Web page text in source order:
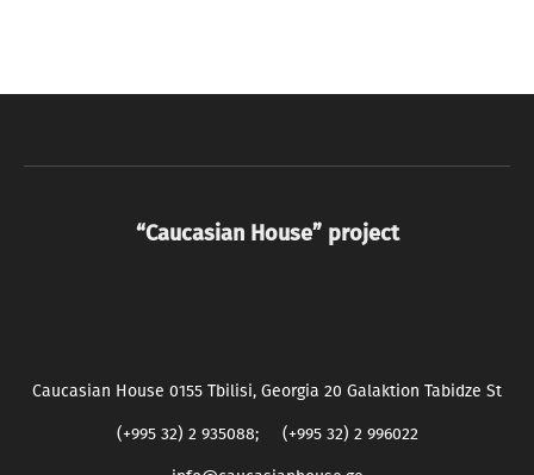
“Caucasian House” project
Caucasian House 0155 Tbilisi, Georgia 20 Galaktion Tabidze St
(+995 32) 2 935088; (+995 32) 2 996022